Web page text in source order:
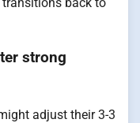
strong
adjust their 3-3